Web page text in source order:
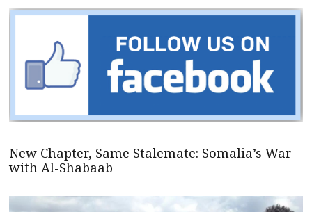
New Chapter, Same Stalemate: Somalia’s War
with Al-Shabaab